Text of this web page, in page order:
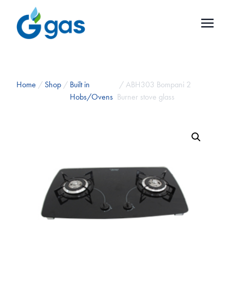
Home / Shop / Built in
Hobs/Ovens
/ ABH303 Bompani 2
Burner stove glass